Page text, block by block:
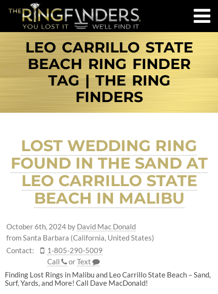
LEO CARRILLO STATE
BEACH RING FINDER
TAG | THE RING
FINDERS
LOST WEDDING RING
FOUND IN THE SAND AT
LEO CARRILLO STATE
BEACH IN MALIBU
October 6th, 2024 by David Mac Donald
from Santa Barbara (California, United States)
Contact:
1-805-290-5009
Call
orText
Finding Lost Rings in Malibu and Leo Carrillo State Beach – Sand,
Surf, Yards, and More! Call Dave MacDonald!